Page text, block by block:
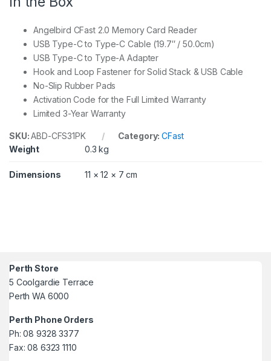
Angelbird CFast 2.0 Memory Card Reader
USB Type-C to Type-C Cable (19.7″ / 50.0cm)
USB Type-C to Type-A Adapter
Hook and Loop Fastener for Solid Stack & USB Cable
No-Slip Rubber Pads
Activation Code for the Full Limited Warranty
Limited 3-Year Warranty
SKU:ABD-CFS31PK Category:CFast
Weight
0.3 kg
Dimensions 11 × 12 × 7 cm
Perth Store
5 Coolgardie Terrace
Perth WA 6000
Perth Phone Orders
Ph: 08 9328 3377
Fax: 08 6323 1110